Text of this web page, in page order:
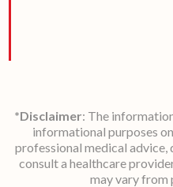
*Disclaimer: The
informational purposes
professional medical advice,
consult a healthcare
may vary from